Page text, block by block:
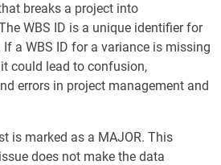
breaks a project into
WBS ID is a unique identifier for
a WBS ID for a variance is missing
could lead to confusion,
errors in project management and
is marked as a MAJOR. This
does not make the data